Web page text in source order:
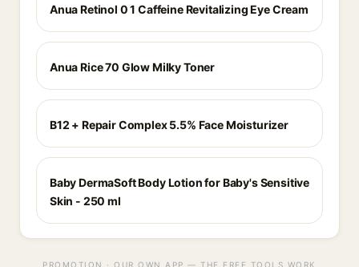
Anua Retinol 0 1 Caffeine Revitalizing Eye Cream
Anua Rice 70 Glow Milky Toner
B12 + Repair Complex 5.5% Face Moisturizer
Baby DermaSoft Body Lotion for Baby's Sensitive
Skin - 250 ml
PROMOTION · OUR OWN APP — THE FREE TOOLS WORK